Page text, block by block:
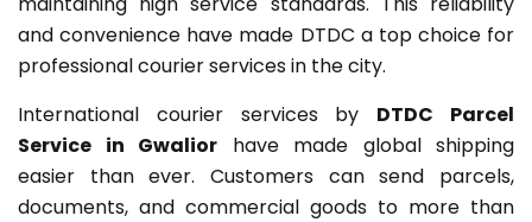
and convenience have made DTDC a top choice for
professional courier services in the city.
International courier services by DTDC Parcel
Service in Gwalior have made global shipping
easier than ever. Customers can send parcels,
documents, and commercial goods to more than